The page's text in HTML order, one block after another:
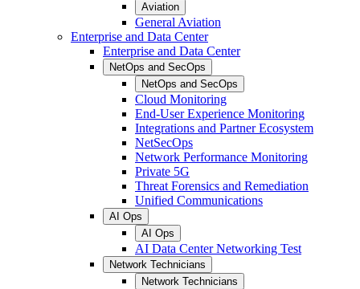
Aviation
General Aviation
Enterprise and Data Center
Enterprise and Data Center
NetOps and SecOps
NetOps and SecOps
Cloud Monitoring
End-User Experience Monitoring
Integrations and Partner Ecosystem
NetSecOps
Network Performance Monitoring
Private 5G
Threat Forensics and Remediation
Unified Communications
AI Ops
AI Ops
AI Data Center Networking Test
Network Technicians
Network Technicians